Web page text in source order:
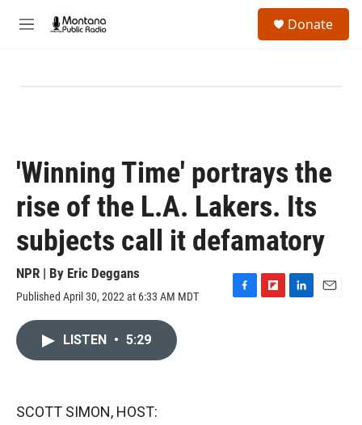
M
Donate
'Winning Time' portrays the
rise of the L.A. Lakers. Its
subjects call it defamatory
NPR | By Eric Deggans
Published April 30, 2022 at 6:33 AM MDT
F
F
L
LISTEN • 5:29
SCOTT SIMON, HOST: